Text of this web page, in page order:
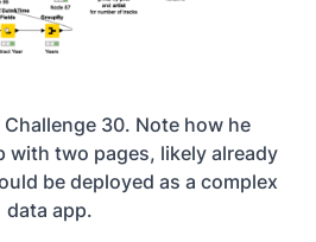
30. Note how he
with two pages, likely already
be deployed as a complex
data app.